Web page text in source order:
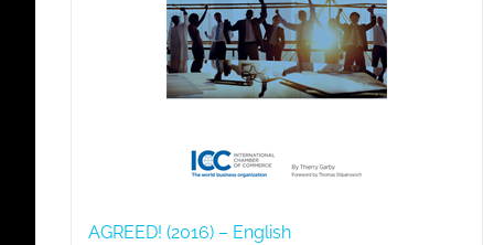
AGREED! (2016) – English